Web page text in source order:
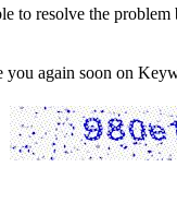
to resolve the
you again soon on